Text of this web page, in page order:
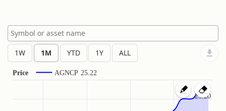
Price AGNCP 25.22
25.20